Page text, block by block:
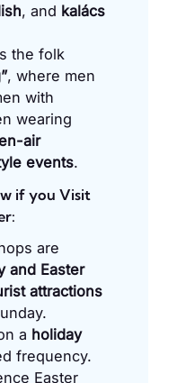
, and kalács
the folk
, where men
with
wearing
air
events.
if you Visit
are
and Easter
attractions
a holiday
frequency.
Easter